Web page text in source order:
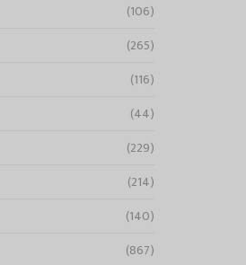
(106)
(265)
(116)
(44)
(229)
(214)
(140)
(867)